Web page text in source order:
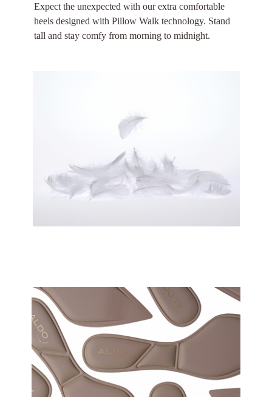
Expect the unexpected with our extra comfortable
heels designed with Pillow Walk technology. Stand
tall and stay comfy from morning to midnight.